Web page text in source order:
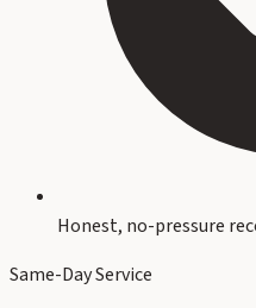
Honest, no-pressure
Same-Day Service